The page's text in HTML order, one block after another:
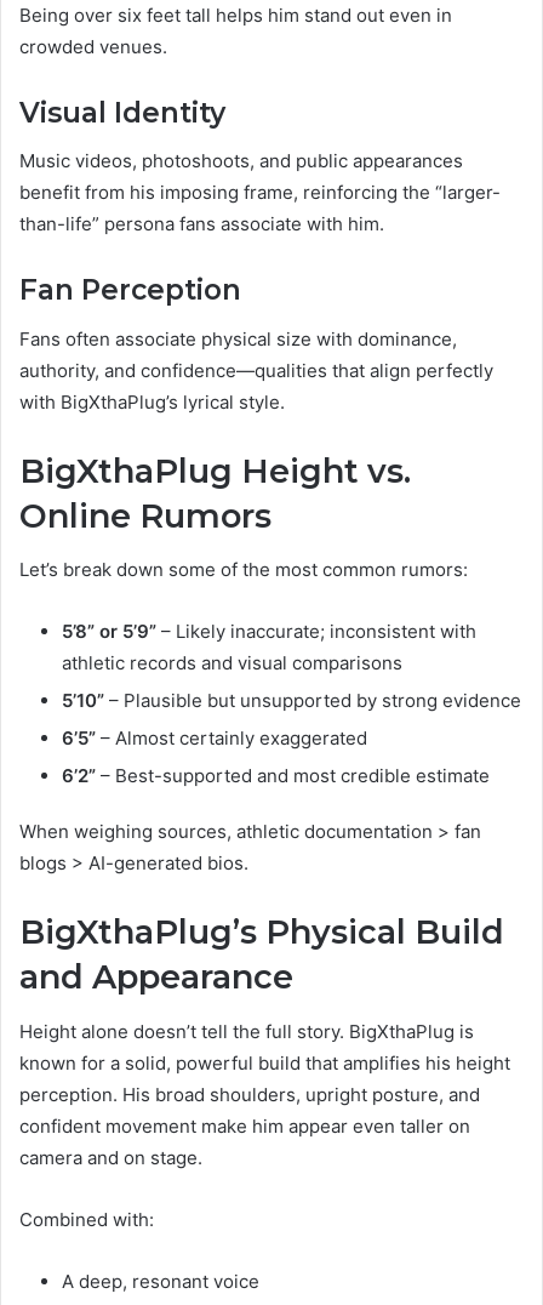
Being over six feet tall helps him stand out even in
crowded venues.
Visual Identity
Music videos, photoshoots, and public appearances
benefit from his imposing frame, reinforcing the “larger-
than-life” persona fans associate with him.
Fan Perception
Fans often associate physical size with dominance,
authority, and confidence—qualities that align perfectly
with BigXthaPlug’s lyrical style.
BigXthaPlug Height vs.
Online Rumors
Let’s break down some of the most common rumors:
5’8” or 5’9” – Likely inaccurate; inconsistent with
athletic records and visual comparisons
5’10” – Plausible but unsupported by strong evidence
6’5” – Almost certainly exaggerated
6’2” – Best-supported and most credible estimate
When weighing sources, athletic documentation > fan
blogs > AI-generated bios.
BigXthaPlug’s Physical Build
and Appearance
Height alone doesn’t tell the full story. BigXthaPlug is
known for a solid, powerful build that amplifies his height
perception. His broad shoulders, upright posture, and
confident movement make him appear even taller on
camera and on stage.
Combined with:
A deep, resonant voice